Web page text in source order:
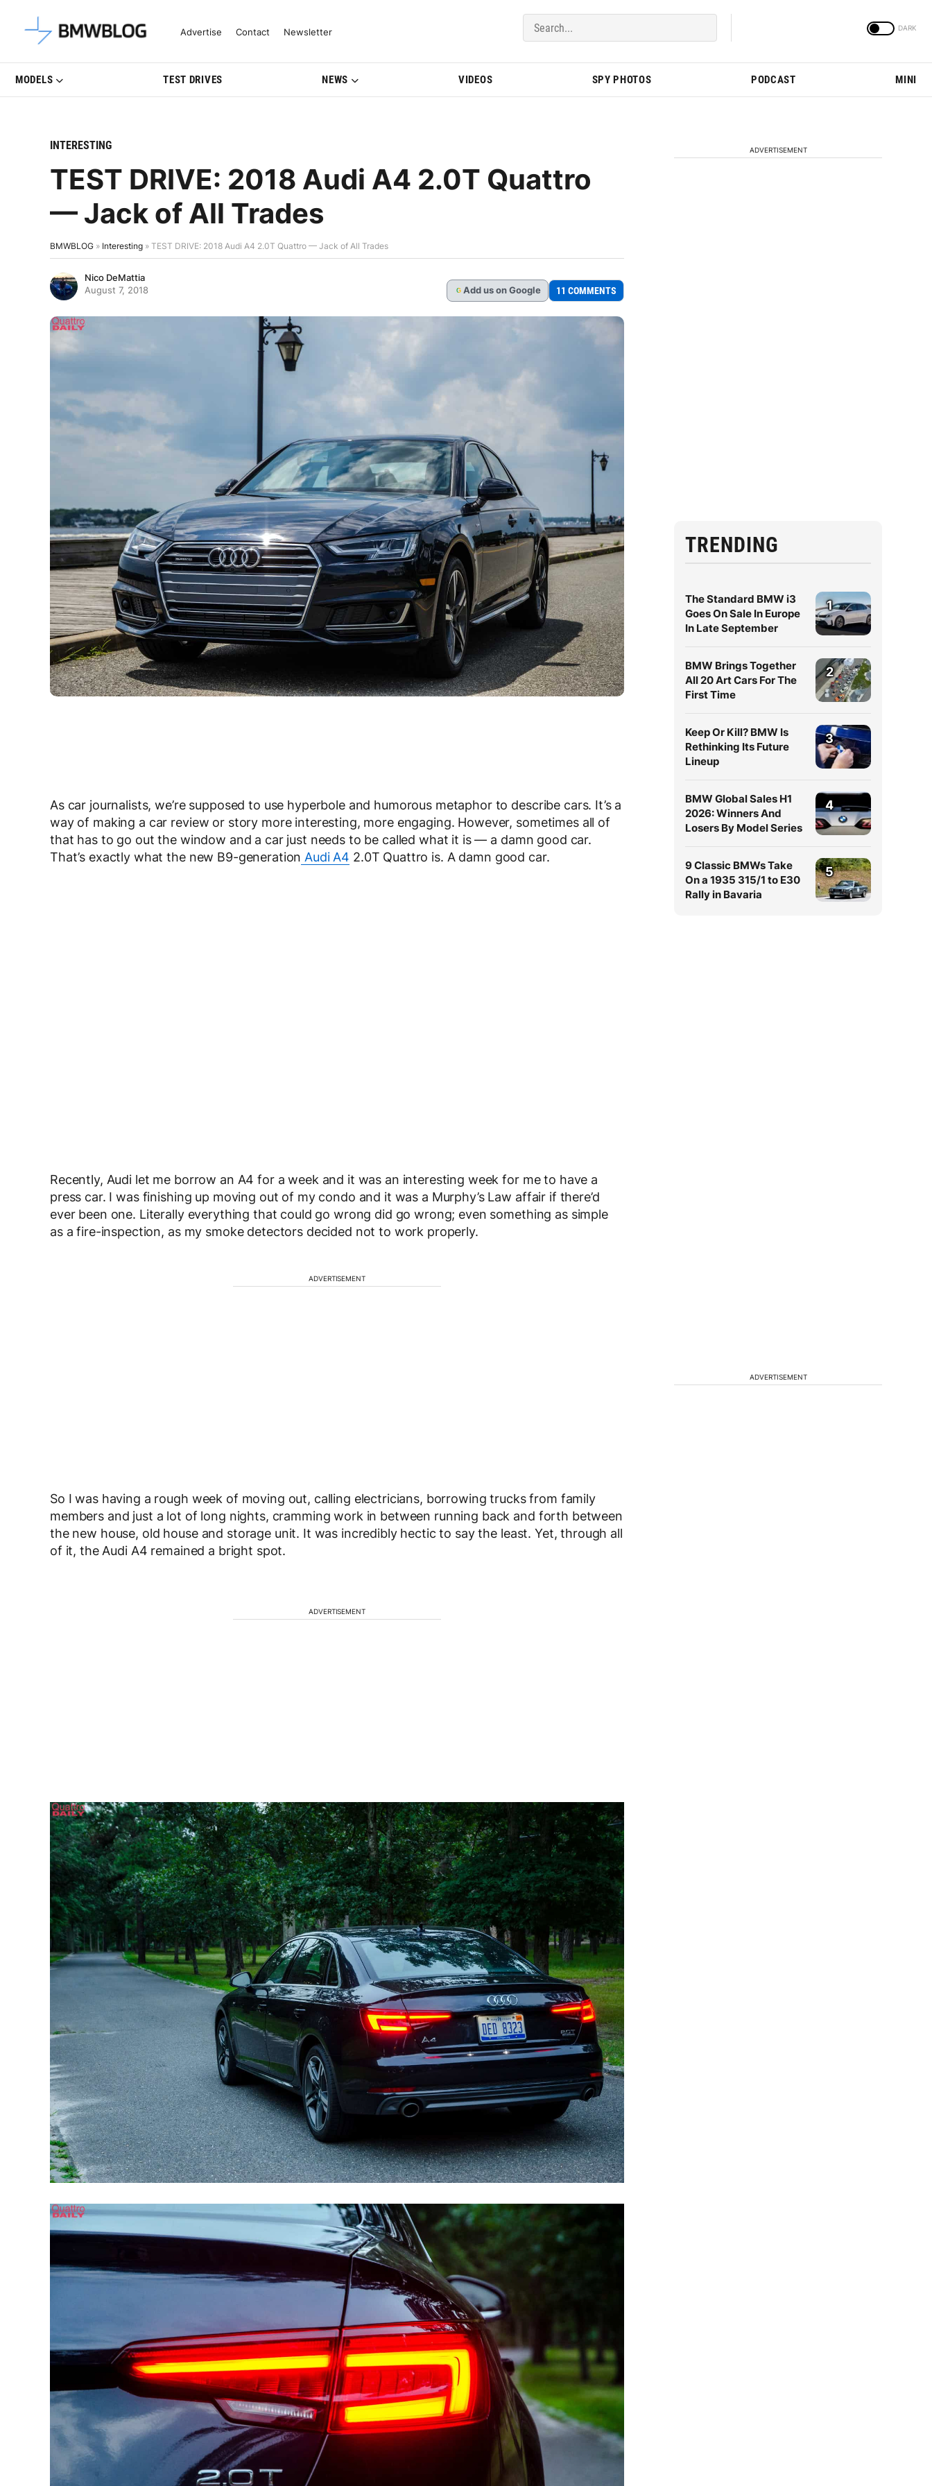
Latest BMW News, Reviews & Model Updates | BMWBLOG
Advertise Contact Newsletter
MODELS TEST DRIVES NEWS VIDEOS SPY PHOTOS PODCAST MINI
INTERESTING
TEST DRIVE: 2018 Audi A4 2.0T Quattro
— Jack of All Trades
BMWBLOG » Interesting » TEST DRIVE: 2018 Audi A4 2.0T Quattro — Jack of All Trades
Nico DeMattia
August 7, 2018
G Add us on Google 11 COMMENTS
As car journalists, we’re supposed to use hyperbole and humorous metaphor to describe cars. It’s a
way of making a car review or story more interesting, more engaging. However, sometimes all of
that has to go out the window and a car just needs to be called what it is — a damn good car.
That’s exactly what the new B9-generation Audi A4 2.0T Quattro is. A damn good car.
Recently, Audi let me borrow an A4 for a week and it was an interesting week for me to have a
press car. I was finishing up moving out of my condo and it was a Murphy’s Law affair if there’d
ever been one. Literally everything that could go wrong did go wrong; even something as simple
as a fire-inspection, as my smoke detectors decided not to work properly.
ADVERTISEMENT
So I was having a rough week of moving out, calling electricians, borrowing trucks from family
members and just a lot of long nights, cramming work in between running back and forth between
the new house, old house and storage unit. It was incredibly hectic to say the least. Yet, through all
of it, the Audi A4 remained a bright spot.
ADVERTISEMENT
ADVERTISEMENT
TRENDING
The Standard BMW i3
Goes On Sale In Europe
In Late September
1
BMW Brings Together
All 20 Art Cars For The
First Time
2
Keep Or Kill? BMW Is
Rethinking Its Future
Lineup
3
BMW Global Sales H1
2026: Winners And
Losers By Model Series
4
9 Classic BMWs Take
On a 1935 315/1 to E30
Rally in Bavaria
5
ADVERTISEMENT